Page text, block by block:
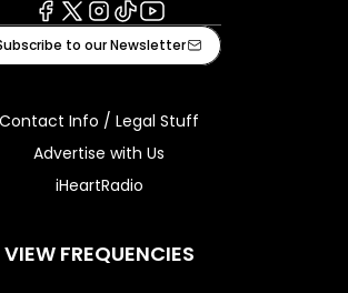
Facebook
X Instagram
TiktokYoutube
to our Newsletter
Contact Info / Legal Stuff
Advertise with Us
iHeartRadio
VIEW FREQUENCIES